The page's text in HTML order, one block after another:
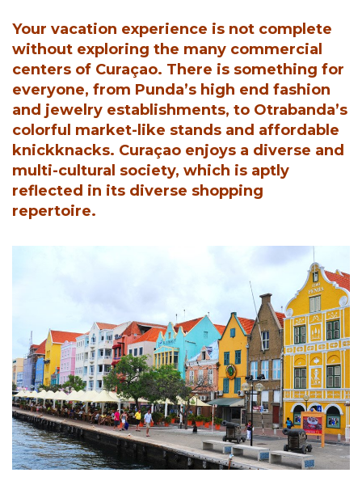
Your vacation experience is not complete
without exploring the many commercial
centers of Curaçao. There is something for
everyone, from Punda’s high end fashion
and jewelry establishments, to Otrabanda’s
colorful market-like stands and affordable
knickknacks. Curaçao enjoys a diverse and
multi-cultural society, which is aptly
reflected in its diverse shopping
repertoire.